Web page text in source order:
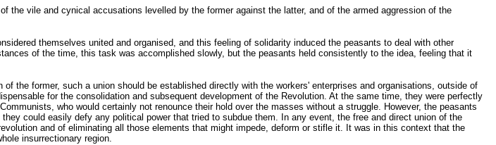
vile and cynical accusations levelled by the former against the latter, and of the armed aggression of the
themselves united and organised, and this feeling of solidarity induced the peasants to deal with other
of the time, this task was accomplished slowly, but the peasants held consistently to the idea, feeling that it
the former, such a union should be established directly with the workers' enterprises and organisations, outside of
for the consolidation and subsequent development of the Revolution. At the same time, they were perfectly
who would certainly not renounce their hold over the masses without a struggle. However, the peasants
could easily defy any political power that tried to subdue them. In any event, the free and direct union of the
and of eliminating all those elements that might impede, deform or stifle it. It was in this context that the
insurrectionary region.